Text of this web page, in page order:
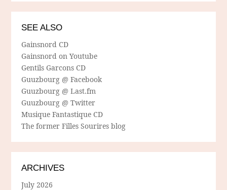
SEE ALSO
Gainsnord CD
Gainsnord on Youtube
Gentils Garcons CD
Guuzbourg @ Facebook
Guuzbourg @ Last.fm
Guuzbourg @ Twitter
Musique Fantastique CD
The former Filles Sourires blog
ARCHIVES
July 2026